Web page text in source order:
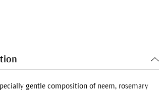
gentle composition of neem, rosemary